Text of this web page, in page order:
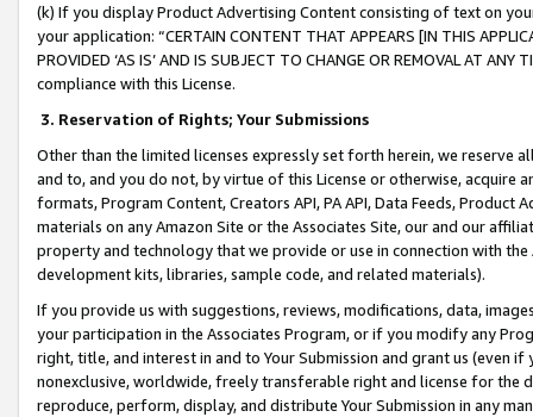
(k) If you display Product Advertising Content consisting of text on
your application: “CERTAIN CONTENT THAT APPEARS [IN THIS
PROVIDED ‘AS IS’ AND IS SUBJECT TO CHANGE OR REMOVAL AT
compliance with this License.
3. Reservation of Rights; Your Submissions
Other than the limited licenses expressly set forth herein, we
and to, and you do not, by virtue of this License or otherwise, acquire
formats, Program Content, Creators API, PA API, Data Feeds,
materials on any Amazon Site or the Associates Site, our and our
property and technology that we provide or use in connection with
development kits, libraries, sample code, and related materials).
If you provide us with suggestions, reviews, modifications, data,
your participation in the Associates Program, or if you modify any
right, title, and interest in and to Your Submission and grant us (even
nonexclusive, worldwide, freely transferable right and license for
reproduce, perform, display, and distribute Your Submission in any